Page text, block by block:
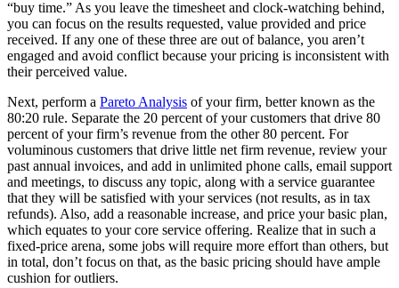
“buy time.” As you leave the timesheet and clock-watching behind,
you can focus on the results requested, value provided and price
received. If any one of these three are out of balance, you aren’t
engaged and avoid conflict because your pricing is inconsistent with
their perceived value.
Next, perform a Pareto Analysis of your firm, better known as the
80:20 rule. Separate the 20 percent of your customers that drive 80
percent of your firm’s revenue from the other 80 percent. For
voluminous customers that drive little net firm revenue, review your
past annual invoices, and add in unlimited phone calls, email support
and meetings, to discuss any topic, along with a service guarantee
that they will be satisfied with your services (not results, as in tax
refunds). Also, add a reasonable increase, and price your basic plan,
which equates to your core service offering. Realize that in such a
fixed-price arena, some jobs will require more effort than others, but
in total, don’t focus on that, as the basic pricing should have ample
cushion for outliers.